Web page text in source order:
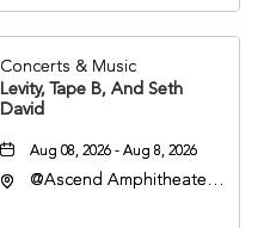
37201
Concerts & Music
Levity, Tape B, And Seth
David
Aug 08, 2026 - Aug 8, 2026
@Ascend Amphitheater,